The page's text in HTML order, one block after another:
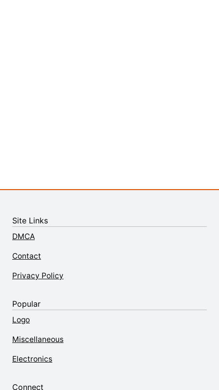
Site Links
DMCA
Contact
Privacy Policy
Popular
Logo
Miscellaneous
Electronics
Connect